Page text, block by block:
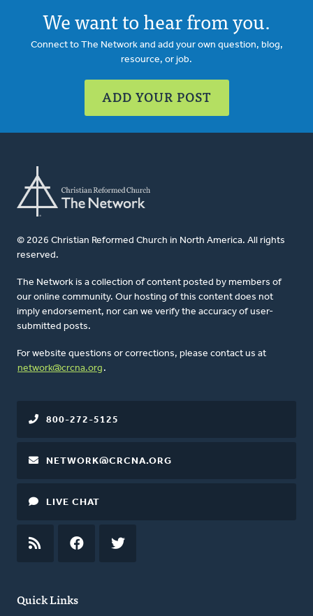
We want to hear from you.
Connect to The Network and add your own question, blog,
resource, or job.
ADD YOUR POST
© 2026 Christian Reformed Church in North America. All rights
reserved.
The Network is a collection of content posted by members of
our online community. Our hosting of this content does not
imply endorsement, nor can we verify the accuracy of user-
submitted posts.
For website questions or corrections, please contact us at
network@crcna.org .
Quick Links
800-272-5125
NETWORK@CRCNA.ORG
LIVE CHAT